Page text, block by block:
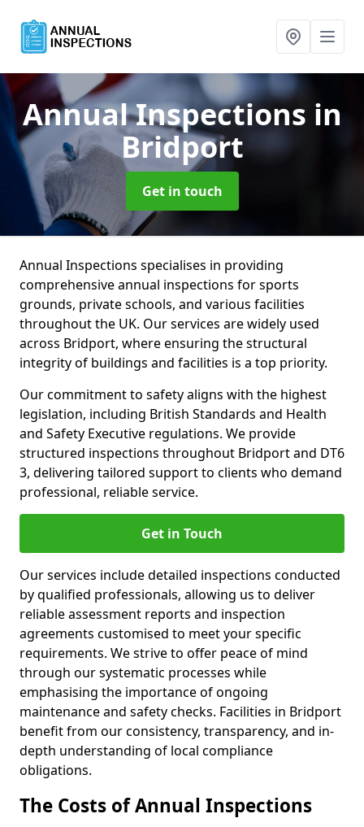
Annual Inspections in
Bridport
Get in touch
Annual Inspections specialises in providing
comprehensive annual inspections for sports
grounds, private schools, and various facilities
throughout the UK. Our services are widely used
across Bridport, where ensuring the structural
integrity of buildings and facilities is a top priority.
Our commitment to safety aligns with the highest
legislation, including British Standards and Health
and Safety Executive regulations. We provide
structured inspections throughout Bridport and DT6
3, delivering tailored support to clients who demand
professional, reliable service.
Get in Touch
Our services include detailed inspections conducted
by qualified professionals, allowing us to deliver
reliable assessment reports and inspection
agreements customised to meet your specific
requirements. We strive to offer peace of mind
through our systematic processes while
emphasising the importance of ongoing
maintenance and safety checks. Facilities in Bridport
benefit from our consistency, transparency, and in-
depth understanding of local compliance
obligations.
The Costs of Annual Inspections